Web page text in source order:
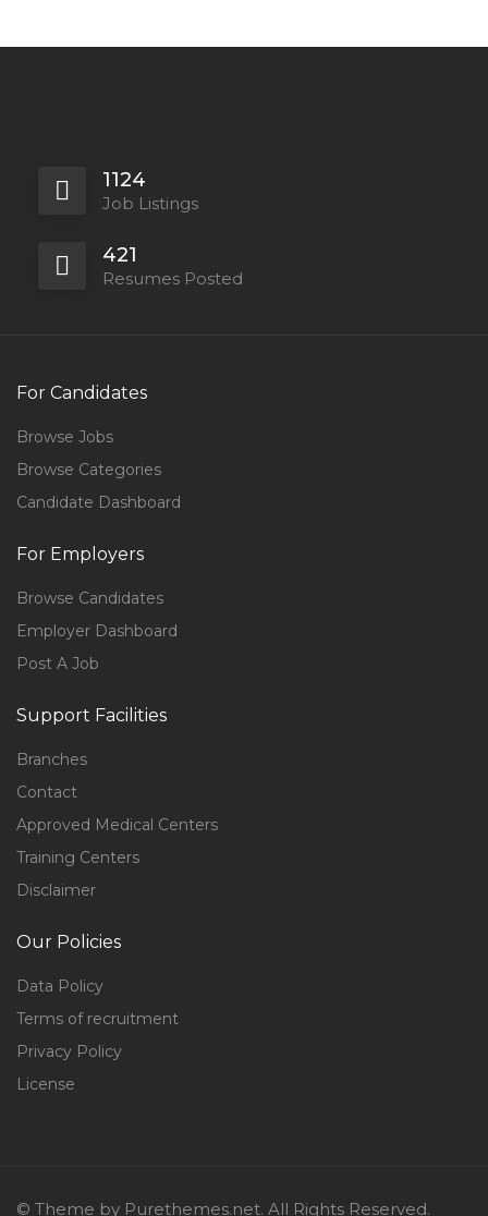
1124
Job Listings
421
Resumes Posted
For Candidates
Browse Jobs
Browse Categories
Candidate Dashboard
For Employers
Browse Candidates
Employer Dashboard
Post A Job
Support Facilities
Branches
Contact
Approved Medical Centers
Training Centers
Disclaimer
Our Policies
Data Policy
Terms of recruitment
Privacy Policy
License
© Theme by Purethemes.net. All Rights Reserved.